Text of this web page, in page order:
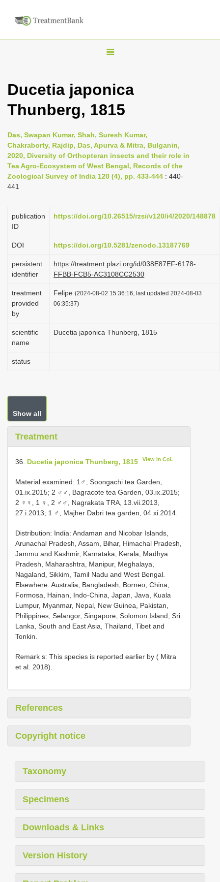
T
g
l
n
a
v
i
t
o
Ducetia japonica
Thunberg, 1815
Das, Swapan Kumar, Shah, Suresh Kumar,
Chakraborty, Rajdip, Das, Apurva & Mitra, Bulganin,
2020, Diversity of Orthopteran insects and their role in
Tea Agro-Ecosystem of West Bengal, Records of the
Zoological Survey of India 120 (4), pp. 433-444 : 440-
441
publication
ID
https://doi.org/10.26515/rzsi/v120/i4/2020/148878
DOI https://doi.org/10.5281/zenodo.13187769
persistent
identifier
https://treatment.plazi.org/id/038E87EF-6178-
FFBB-FCB5-AC3108CC2530
treatment
provided
by
Felipe (2024-08-02 15:36:16, last updated 2024-08-03
06:35:37)
scientific
name
Ducetia japonica Thunberg, 1815
status
Show all
Treatment
36. Ducetia japonica Thunberg, 1815 View in CoL
Material examined: 1♂, Soongachi tea Garden,
01.ix.2015; 2 ♂♂, Bagracote tea Garden, 03.ix.2015;
2 ♀♀, 1 ♀, 2 ♂♂, Nagrakata TRA, 13.vii.2013,
27.i.2013; 1 ♂, Majher Dabri tea garden, 04.xi.2014.
Distribution: India: Andaman and Nicobar Islands,
Arunachal Pradesh, Assam, Bihar, Himachal Pradesh,
Jammu and Kashmir, Karnataka, Kerala, Madhya
Pradesh, Maharashtra, Manipur, Meghalaya,
Nagaland, Sikkim, Tamil Nadu and West Bengal.
Elsewhere: Australia, Bangladesh, Borneo, China,
Formosa, Hainan, Indo-China, Japan, Java, Kuala
Lumpur, Myanmar, Nepal, New Guinea, Pakistan,
Philippines, Selangor, Singapore, Solomon Island, Sri
Lanka, South and East Asia, Thailand, Tibet and
Tonkin.
Remark s: This species is reported earlier by ( Mitra
et al. 2018).
References
Copyright notice
Taxonomy
Specimens
Downloads & Links
Version History